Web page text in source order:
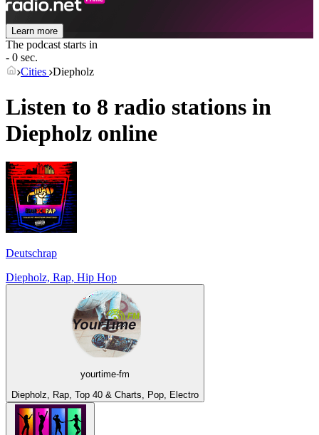
Learn more
The podcast starts in
- 0 sec.
Cities Diepholz
Listen to 8 radio stations in
Diepholz online
Deutschrap
Diepholz, Rap, Hip Hop
yourtime-fm
Diepholz, Rap, Top 40 & Charts, Pop, Electro